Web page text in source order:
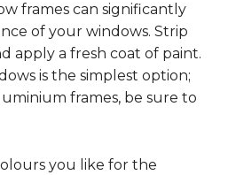
frames can significantly
of your windows. Strip
apply a fresh coat of paint.
is the simplest option;
frames, be sure to
you like for the